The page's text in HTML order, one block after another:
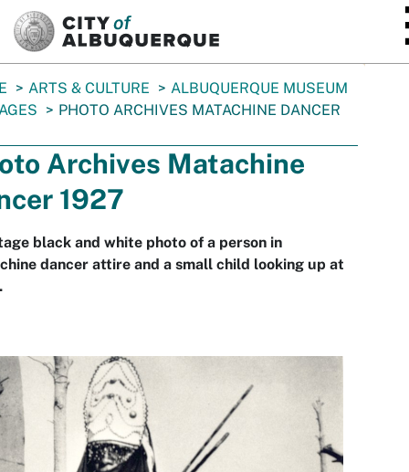
ARTS & CULTURE
ALBUQUERQUE MUSEUM
PHOTO ARCHIVES MATACHINE DANCER
Archives Matachine
1927
black and white photo of a person in
dancer attire and a small child looking up at